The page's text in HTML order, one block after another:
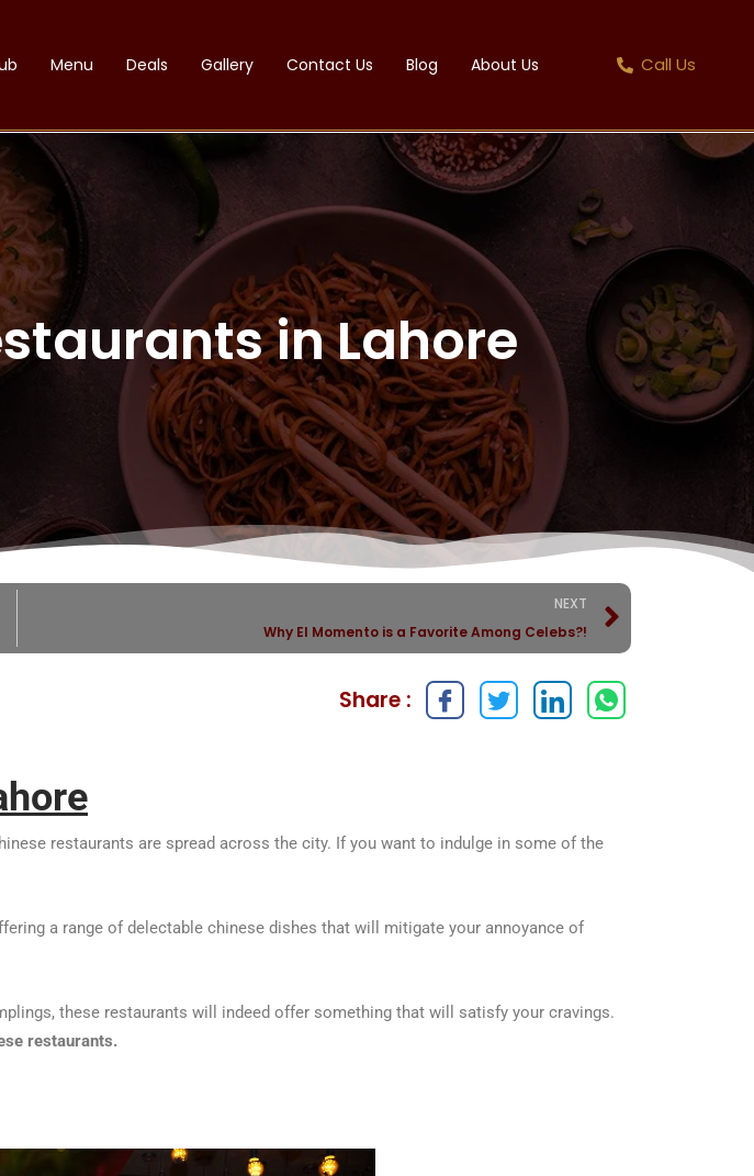
Call Us
Menu Deals Gallery Contact Us Blog About Us
in Lahore
NEXT
Why El Momento is a Favorite Among Celebs?!
Share :
restaurants are spread across the city. If you want to indulge in some of the
a range of delectable chinese dishes that will mitigate your annoyance of
these restaurants will indeed offer something that will satisfy your cravings.
restaurants.